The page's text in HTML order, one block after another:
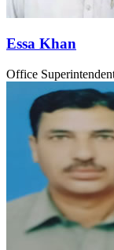
Essa Khan
Office